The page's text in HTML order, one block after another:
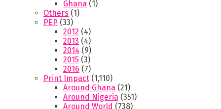
Ghana (1)
Others (1)
PEP (33)
2012 (4)
2013 (4)
2014 (9)
2015 (3)
2016 (7)
Print Impact (1,110)
Around Ghana (21)
Around Nigeria (351)
Around World (738)